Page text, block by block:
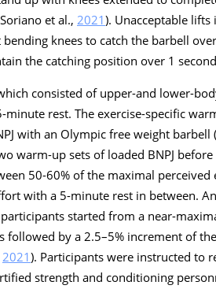
et al., 2021). Unacceptable
knees to catch the barbell
the catching position over 1
consisted of upper-and lower-
rest. The exercise-specific
with an Olympic free weight barbell
warm-up sets of loaded BNPJ
50-60% of the maximal
with a 5-minute rest in between.
started from a near-
followed by a 2.5–5% increment of
2021). Participants were instructed to
strength and conditioning